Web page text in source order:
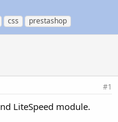
css prestashop
#1
LiteSpeed module.